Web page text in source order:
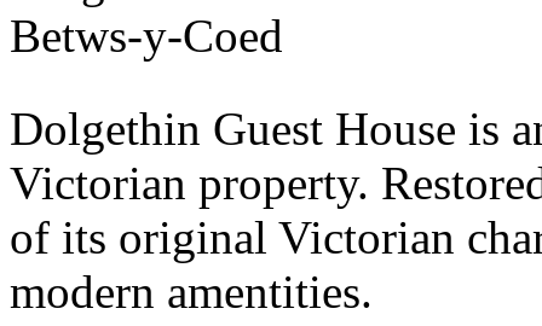
Betws-y-Coed
Dolgethin Guest House is
Victorian property.
of its original Victorian
modern amentities.